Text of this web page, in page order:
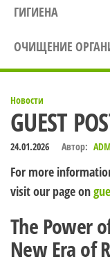
ГИГИЕНА
ОЧИЩЕНИЕ
Новости
GUEST
24.01.2026 Автор:
For more
visit our page on
The Power
New Era of